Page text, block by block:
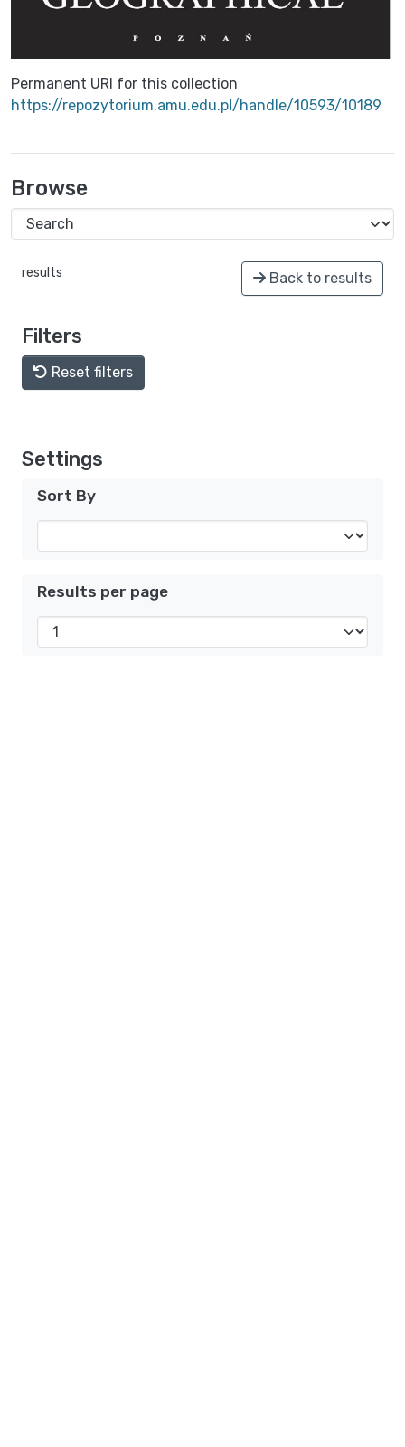
Permanent URI for this collection
https://repozytorium.amu.edu.pl/handle/10593/10189
Browse
results Back to results
Filters
Reset filters
Settings
Sort By
Results per page